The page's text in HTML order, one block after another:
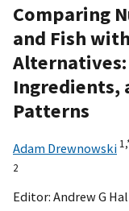
Comparing
and Fish
Ingredients,
Patterns
Adam Drewnowski 1,
2
Editor: Andrew G